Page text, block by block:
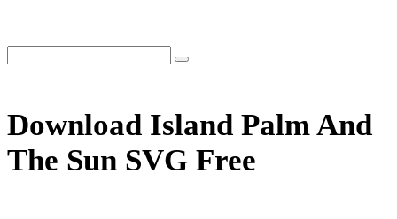
Download Island Palm And
The Sun SVG Free